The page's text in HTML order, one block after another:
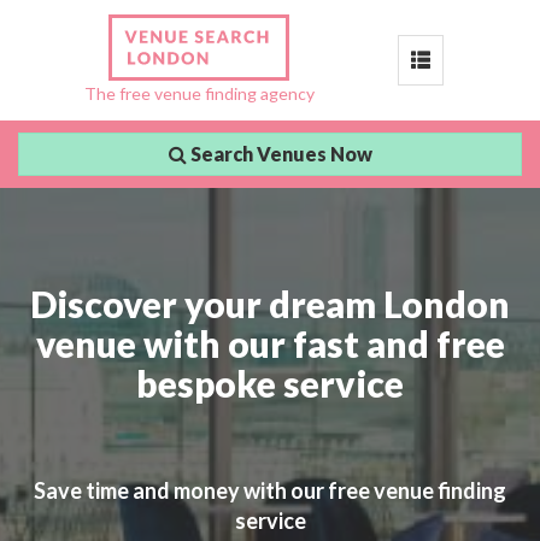
The free venue finding agency
Toggle
Search Venues Now
Discover your dream London
venue with our fast and free
bespoke service
Save time and money with our free venue finding
service